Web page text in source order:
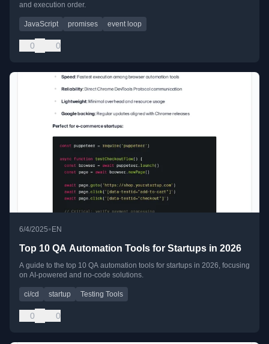
and execution order.
JavaScript promises event loop
0 0
6/4/2025• EN
Top 10 QA Automation Tools for Startups in 2026
A guide to the top 10 QA automation tools for startups in 2026, focusing
on AI-powered and no-code solutions.
ci/cd startup Testing Tools
0 0